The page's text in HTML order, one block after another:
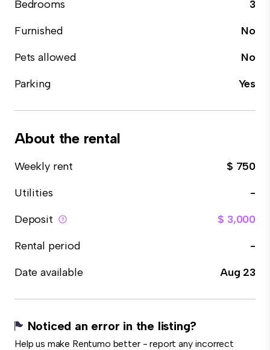
Bedrooms
3
Furnished
No
Pets allowed
No
Parking
Yes
About the rental
Weekly rent
$ 750
Utilities
-
Deposit
$ 3,000
Rental period
-
Date available
Aug 23
Noticed an error in the listing?
Help us make Rentumo better - report any incorrect